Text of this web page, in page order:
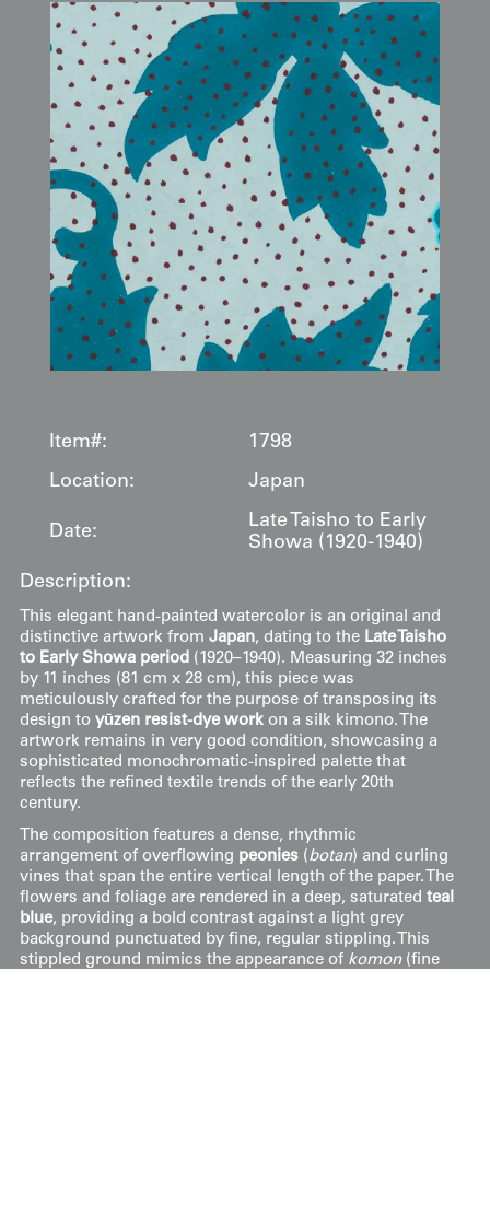
Item#:
1798
Location:
Japan
Date:
Late Taisho to Early
Showa (1920-1940)
Description:
This elegant hand-painted watercolor is an original and
distinctive artwork from Japan, dating to the Late Taisho
to Early Showa period(1920–1940). Measuring 32 inches
by 11 inches (81 cm x 28 cm), this piece was
meticulously crafted for the purpose of transposing its
design to yūzen resist-dye workon a silk kimono. The
artwork remains in very good condition, showcasing a
sophisticated monochromatic-inspired palette that
reflects the refined textile trends of the early 20th
century.
The composition features a dense, rhythmic
arrangement of overflowing peonies(botan) and curling
vines that span the entire vertical length of the paper. The
flowers and foliage are rendered in a deep, saturated teal
blue, providing a bold contrast against a light grey
background punctuated by fine, regular stippling. This
stippled ground mimics the appearance of komon(fine